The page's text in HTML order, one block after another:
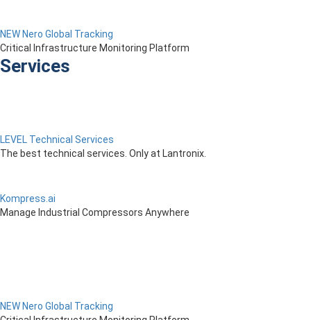
NEW Nero Global Tracking
Critical Infrastructure Monitoring Platform
Services
LEVEL Technical Services
The best technical services. Only at Lantronix.
Kompress.ai
Manage Industrial Compressors Anywhere
NEW Nero Global Tracking